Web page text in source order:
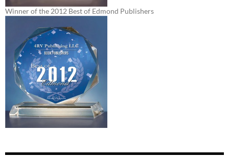
Winner of the 2012 Best of Edmond Publishers